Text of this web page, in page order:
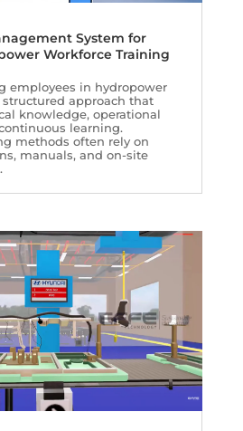
System for
Workforce Training
employees in hydropower
approach that
knowledge, operational
learning.
methods often rely on
manuals, and on-site